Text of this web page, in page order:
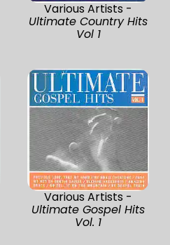
Various Artists -
Ultimate Country Hits
Vol 1
Various Artists -
Ultimate Gospel Hits
Vol. 1